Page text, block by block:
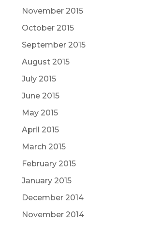
November 2015
October 2015
September 2015
August 2015
July 2015
June 2015
May 2015
April 2015
March 2015
February 2015
January 2015
December 2014
November 2014